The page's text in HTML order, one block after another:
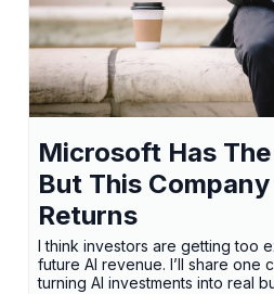
Microsoft Has
But This
Returns
I think investors are getting too
future AI revenue. I’ll share one
turning AI investments into real